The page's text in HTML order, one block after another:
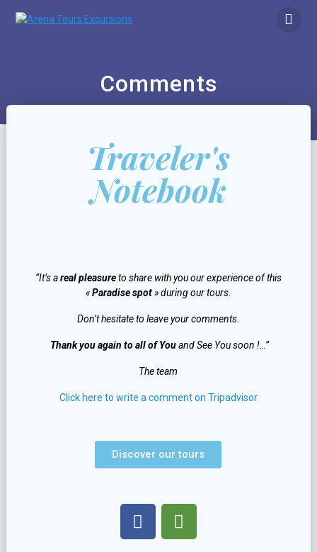
Comments
Traveler's
Notebook
“It’s areal pleasureto share with you our experience of this
«Paradise spot» during our tours.
Don’t hesitate to leave your comments.
Thank you again to all of Youand See You soon !…”
The team
Click here to write a comment on Tripadvisor
Discover our tours